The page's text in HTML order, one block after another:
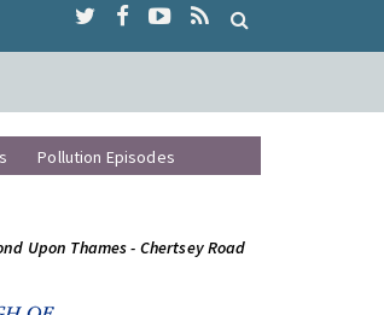
Pollution Episodes
Upon Thames - Chertsey Road